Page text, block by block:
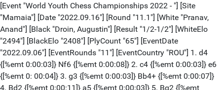
[Event "World Youth Chess Championships 2022 - "] [Site "Mamaia"] [Date "2022.09.16"] [Round "11.1"] [White "Pranav, Anand"] [Black "Droin, Augustin"] [Result "1/2-1/2"] [WhiteElo "2494"] [BlackElo "2408"] [PlyCount "65"] [EventDate "2022.09.06"] [EventRounds "11"] [EventCountry "ROU"] 1. d4 {[%emt 0:00:03]} Nf6 {[%emt 0:00:08]} 2. c4 {[%emt 0:00:03]} e6 {[%emt 0: 00:04]} 3. g3 {[%emt 0:00:03]} Bb4+ {[%emt 0:00:07]} 4. Bd2 {[%emt 0:00:11]} a5 {[%emt 0:00:03]} 5. Bg2 {[%emt 0:00:16]} d5 {[%emt 0:00:05]} 6. Nf3 {[%emt 0: 00:32]} O-O {[%emt 0:00:06]} 7. Qc1 {[%emt 0:02:43]} b6 {[%emt 0:15:26]} 8. O-O {[%emt 0:11:17]} Nbd7 {[%emt 0:06:14]} 9. cxd5 {[%emt 0:02:06]} Bxd2 {[%emt 0: 07:56]} 10. Qxd2 {[%emt 0:00:35]} exd5 {[%emt 0:00:15]} 11. Nc3 {[%emt 0:00:28] } Re8 {[%emt 0:05:24]} 12. Rfe1 {[%emt 0:05:31]} Bb7 {[%emt 0:02:01]} 13. Rac1 {[%emt 0:01:45]} c5 {[%emt 0:03:49]} 14. a4 {[%emt 0:14:35]} Ne4 {[%emt 0:09: 13]} 15. Qd1 {[%emt 0:01:46]} Rc8 {[%emt 0:07:58]} 16. Nb5 {[%emt 0:02:20]} Nf8 {[%emt 0:06:47]} 17. Nd2 {[%emt 0:07:11]} f5 {[%emt 0:06:45]} 18. Nf3 {[%emt 0: 02:51]} Ba6 {[%emt 0:01:54]} 19. Ne5 {[%emt 0:04:08]} Ne6 {[%emt 0:05:28]} 20. e3 {[%emt 0:03:19]} Bxb5 {[%emt 0:03:21]} 21. axb5 {[%emt 0:00:02]} Qd6 { [%emt 0:00:14]} 22. Nc6 {[%emt 0:05:28]} cxd4 {[%emt 0:00:19]} 23. exd4 { [%emt 0:02:25]} Rc7 {[%emt 0:01:42]} 24. Qd3 {[%emt 0:03:25]} g6 {[%emt 0:02: 28]} 25. Rc2 {[%emt 0:01:48]} Nd8 {[%emt 0:02:52]} 26. Rec1 {[%emt 0:00:49]} Nxc6 {[%emt 0:00:11]} 27. Rxc6 {[%emt 0:00:25]} Rec8 {[%emt 0:02:29]} 28. Qc2 { [%emt 0:01:47]} Rxc6 {[%emt 0:00:05]} 29. bxc6 {[%emt 0:00:03]} Rc7 {[%emt 0: 01:03]} 30. Qa4 {[%emt 0:03:56]} Qb4 {[%emt 0:00:49]} 31. Qxb4 {[%emt 0:04:52]} axb4 {[%emt 0:00:03]} 32. Bxe4 {[%emt 0:00:46]} fxe4 {[%emt 0:00:04]} 33. f3 { [%emt 0:00:59]} 1/2-1/2 [Event "World Youth Chess Championships 2022 - "] [Site "Mamaia"] [Date "2022.09.16"] [Round "11.2"] [White "Sokolovsky, Yahli"] [Black "Lutsko, Artem"] [Result "0-1"] [WhiteElo "2426"] [BlackElo "2431"] [PlyCount "100"] [EventDate "2022.09.06"] [EventRounds "11"] [EventCountry "ROU"] 1. e4 {[%emt 0:00:02]} c5 {[%emt 0:00:05]} 2. Nf3 {[%emt 0:00:09]} d6 {[%emt 0: 00:06]} 3. Nc3 {[%emt 0:00:39]} Nf6 {[%emt 0:00:36]} 4. e5 {[%emt 0:00:21]} dxe5 {[%emt 0:01:04]} 5. Nxe5 {[%emt 0:00:05]} Nbd7 {[%emt 0:08:24]} 6. d4 { [%emt 0:00:19]} e6 {[%emt 0:01:40]} 7. Bf4 {[%emt 0:00:57]} a6 {[%emt 0:07:37]} 8. dxc5 {[%emt 0:17:14]} Bxc5 {[%emt 0:19:30]} 9. Qf3 {[%emt 0:00:38]} Nxe5 { [%emt 0:04:58]} 10. Bxe5 {[%emt 0:00:06]} O-O {[%emt 0:00:02]} 11. Qg3 { [%emt 0:12:25]} Bd4 {[%emt 0:06:11]} 12. O-O-O {[%emt 0:01:56]} Bxe5 {[%emt 0: 00:04]} 13. Qxe5 {[%emt 0:00:14]} Qb6 {[%emt 0:01:04]} 14. Bd3 {[%emt 0:17:01]} Ng4 {[%emt 0:00:31]} 15. Qf4 {[%emt 0:27:51]} e5 {[%emt 0:05:15]} 16. Nd5 { [%emt 0:05:51]} Qxb2+ {[%emt 0:08:49]} 17. Kxb2 {[%emt 0:00:05]} exf4 {[%emt 0: 00:02]} 18. Rd2 {[%emt 0:01:56]} f3 {[%emt 0:00:38]} 19. gxf3 {[%emt 0:03:34]} Ne5 {[%emt 0:00:03]} 20. Be2 {[%emt 0:01:12]} Be6 {[%emt 0:01:11]} 21. Rhd1 { [%emt 0:03:56]} Rae8 {[%emt 0:04:26]} 22. Ne3 {[%emt 0:02:00]} f5 {[%emt 0:05: 33]} 23. f4 {[%emt 0:00:40]} Ng4 {[%emt 0:00:23]} 24. Bxg4 {[%emt 0:00:51]} fxg4 {[%emt 0:00:02]} 25. Rd4 {[%emt 0:00:04]} h5 {[%emt 0:00:32]} 26. Re4 { [%emt 0:00:23]} Bc8 {[%emt 0:07:36]} 27. Rxe8 {[%emt 0:00:04]} Rxe8 28. Rd5 { [%emt 0:00:09]} g6 {[%emt 0:00:52]} 29. f5 {[%emt 0:01:05]} Kf7 {[%emt 0:02:27] } 30. fxg6+ {[%emt 0:00:32]} Kxg6 {[%emt 0:00:02]} 31. Rd6+ {[%emt 0:00:03]} Re6 {[%emt 0:05:55]} 32. Rd8 {[%emt 0:00:19]} Rb6+ {[%emt 0:00:02]} 33. Kc3 { [%emt 0:01:10]} Be6 {[%emt 0:00:03]} 34. a4 {[%emt 0:00:38]} Bf7 {[%emt 0:01: 04]} 35. Kd2 {[%emt 0:01:58]} Rb1 {[%emt 0:02:13]} 36. Rd6+ {[%emt 0:00:53]} Kg5 {[%emt 0:00:01]} 37. Rd7 {[%emt 0:00:04]} Be6 {[%emt 0:01:48]} 38. Rd6 { [%emt 0:00:19]} Kf6 {[%emt 0:00:23]} 39. Nd1 {[%emt 0:00:49]} Ke5 {[%emt 0:02: 01]} 40. Rd3 {[%emt 0:00:23]} Ra1 {[%emt 0:00:41]} 41. Re3+ {[%emt 0:00:20]} Kf5 {[%emt 0:00:03]} 42. Nc3 {[%emt 0:00:23]} Bd7 {[%emt 0:01:35]} 43. Re7 { [%emt 0:01:35]} Bc6 {[%emt 0:00:10]} 44. Rh7 {[%emt 0:00:32]} Kg6 {[%emt 0:00: 18]} 45. Rh8 Rh1 {[%emt 0:00:23]} 46. Ne2 {[%emt 0:00:04]} Rxh2 {[%emt 0:00:36] } 47. Nf4+ Kg7 {[%emt 0:00:21]} 48. Rxh5 {[%emt 0:00:44]} Rxf2+ {[%emt 0:00:03] } 49. Ne2 {[%emt 0:00:03]} Bf3 {[%emt 0:00:03]} 50. Re5 {[%emt 0:00:03]} Kf6 { [%emt 0:00:05]} 0-1 [Event "World Youth Chess Championships 2022 - "] [Site "Mamaia"] [Date "2022.09.16"] [Round "11.3"] [White "Macias Pino, Diego"] [Black "Ohanyan, Emin"] [Result "1-0"] [WhiteElo "2381"] [BlackElo "2395"] [PlyCount "115"] [EventDate "2022.09.06"] [EventRounds "11"] [EventCountry "ROU"] 1. e4 {[%emt 0:00:01]} c5 {[%emt 0:00:09]} 2. Nf3 {[%emt 0:00:06]} e6 {[%emt 0: 00:12]} 3. d4 {[%emt 0:00:07]} cxd4 {[%emt 0:00:03]} 4. Nxd4 {[%emt 0:00:06]} Nc6 {[%emt 0:00:03]} 5. Nc3 {[%emt 0:00:08]} Qc7 {[%emt 0:00:08]} 6. g3 { [%emt 0:00:50]} a6 {[%emt 0:01:36]} 7. Bg2 {[%emt 0:00:10]} Nf6 {[%emt 0:01:58] } 8. O-O {[%emt 0:00:18]} d6 {[%emt 0:00:40]} 9. Re1 {[%emt 0:00:29]} Be7 { [%emt 0:07:20]} 10. Nxc6 {[%emt 0:00:19]} bxc6 {[%emt 0:00:17]} 11. e5 { [%emt 0:00:02]} dxe5 {[%emt 0:02:59]} 12. Rxe5 {[%emt 0:00:03]} O-O {[%emt 0: 04:45]} 13. Bf4 {[%emt 0:00:09]} Qb7 {[%emt 0:09:31]} 14. Re1 {[%emt 0:14:08]} Rd8 {[%emt 0:13:19]} 15. Qe2 {[%emt 0:00:45]} Bd7 {[%emt 0:08:26]} 16. Na4 { [%emt 0:17:27]} Nd5 {[%emt 0:05:05]} 17. Bd2 {[%emt 0:00:51]} Rab8 {[%emt 0:10: 49]} 18. Ba5 {[%emt 0:08:31]} Rf8 {[%emt 0:03:00]} 19. c4 {[%emt 0:02:41]} Nf6 {[%emt 0:00:55]} 20. b3 {[%emt 0:01:30]} Bb4 {[%emt 0:03:09]} 21. Bxb4 { [%emt 0:01:43]} Qxb4 {[%emt 0:00:03]} 22. Qe3 {[%emt 0:02:39]} Rfd8 {[%emt 0: 02:09]} 23. Red1 {[%emt 0:03:07]} Be8 {[%emt 0:04:53]} 24. Bf3 {[%emt 0:10:06]} Qa5 {[%emt 0:05:46]} 25. Kg2 {[%emt 0:02:14]} Qf5 {[%emt 0:04:09]} 26. Rd2 { [%emt 0:07:03]} Rxd2 {[%emt 0:03:16]} 27. Qxd2 {[%emt 0:00:02]} g5 {[%emt 0:01: 34]} 28. c5 {[%emt 0:21:04]} e5 {[%emt 0:02:03]} 29. Rd1 {[%emt 0:02:04]} e4 { [%emt 0:02:27]} 30. Be2 {[%emt 0:00:02]} Bd7 {[%emt 0:00:53]} 31. Kg1 {[%emt 0: 00:57]} Re8 {[%emt 0:01:21]} 32. Bxa6 {[%emt 0:00:57]} Ng4 {[%emt 0:01:00]} 33. Bf1 {[%emt 0:01:00]} Be6 {[%emt 0:02:18]} 34. Nc3 {[%emt 0:02:13]} Qg6 { [%emt 0:00:50]} 35. Bg2 {[%emt 0:00:55]} Bf5 {[%emt 0:00:29]} 36. Re1 {[%emt 0: 01:28]} Nf6 {[%emt 0:00:33]} 37. Qd4 {[%emt 0:00:41]} h5 {[%emt 0:00:23]} 38. h3 {[%emt 0:00:25]} Re7 {[%emt 0:00:37]} 39. b4 {[%emt 0:00:30]} Kf8 {[%emt 0: 00:31]} 40. a4 {[%emt 0:00:20]} Rd7 {[%emt 0:00:25]} 41. Qe5 Re7 {[%emt 0:00: 30]} 42. Qd6 {[%emt 0:00:03]} Qg7 {[%emt 0:00:19]} 43. Qxc6 {[%emt 0:00:38]} h4 {[%emt 0:00:34]} 44. g4 {[%emt 0:00:31]} Bd7 {[%emt 0:00:40]} 45. Qd6 {[%emt 0: 00:26]} Ne8 {[%emt 0:00:05]} 46. Qd2 {[%emt 0:00:03]} f5 {[%emt 0:00:08]} 47. Nd5 {[%emt 0:00:49]} Rf7 {[%emt 0:01:02]} 48. b5 {[%emt 0:01:00]} fxg4 { [%emt 0:00:13]} 49. c6 {[%emt 0:00:04]} Be6 {[%emt 0:00:50]} 50. Qb4+ {[%emt 0: 00:09]} Kg8 {[%emt 0:00:08]} 51. Qxe4 {[%emt 0:00:02]} Qb2 {[%emt 0:00:55]} 52. Qxe6 {[%emt 0:00:57]} Qxf2+ {[%emt 0:00:06]} 53. Kh1 Ng7 {[%emt 0:00:33]} 54. Qe2 {[%emt 0:00:39]} Qg3 {[%emt 0:00:12]} 55. c7 {[%emt 0:00:38]} Rxc7 { [%emt 0:00:47]} 56. Nf6+ {[%emt 0:00:13]} Kh8 {[%emt 0:00:45]} 57. Rd1 { [%emt 0:00:43]} Rc8 {[%emt 0:00:46]} 58. Qe4 {[%emt 0:00:29]} 1-0 [Event "World Youth Chess Championships 2022 - "] [Site "Mamaia"] [Date "2022.09.16"] [Round "11.4"] [White "Pranesh, M."] [Black "Laux, Dominik"] [Result "1-0"] [WhiteElo "2437"] [BlackElo "2248"] [PlyCount "92"] [EventDate "2022.09.06"] [EventRounds "11"] [EventCountry "ROU"] 1. e4 {[%emt 0:00:04]} c5 {[%emt 0:00:13]} 2. Nf3 {[%emt 0:00:08]} d6 {[%emt 0: 00:23]} 3. d4 {[%emt 0:00:06]} cxd4 {[%emt 0:00:07]} 4. Nxd4 {[%emt 0:00:04]} Nf6 {[%emt 0:00:05]} 5. Nc3 {[%emt 0:00:04]} Nc6 {[%emt 0:00:43]} 6. Bg5 { [%emt 0:00:06]} e6 {[%emt 0:00:21]} 7. Qd2 {[%emt 0:00:21]} a6 {[%emt 0:00:47]} 8. O-O-O {[%emt 0:00:10]} Bd7 {[%emt 0:00:33]} 9. f3 {[%emt 0:00:08]} Nxd4 { [%emt 0:02:25]} 10. Qxd4 {[%emt 0:00:11]} Be7 {[%emt 0:00:06]} 11. h4 {[%emt 0: 01:01]} Qc7 {[%emt 0:02:35]} 12. h5 {[%emt 0:04:16]} h6 {[%emt 0:00:10]} 13. Be3 {[%emt 0:00:41]} b5 {[%emt 0:01:17]} 14. Kb1 {[%emt 0:02:30]} Rb8 {[%emt 0: 04:42]} 15. g4 {[%emt 0:02:09]} b4 {[%emt 0:01:47]} 16. Ne2 {[%emt 0:00:17]} a5 {[%emt 0:01:33]} 17. Qd2 {[%emt 0:01:06]} a4 {[%emt 0:05:47]} 18. Nd4 {[%emt 0: 02:22]} Kf8 {[%emt 0:17:38]} 19. Be2 {[%emt 0:09:46]} e5 {[%emt 0:05:51]} 20. Nf5 {[%emt 0:01:19]} Bxf5 {[%emt 0:00:29]} 21. gxf5 {[%emt 0:04:45]} d5 { [%emt 0:00:06]} 22. Qd3 {[%emt 0:06:43]} d4 {[%emt 0:13:31]} 23. Bf2 {[%emt 0: 03:17]} Bd6 {[%emt 0:02:14]} 24. f4 {[%emt 0:03:20]} exf4 {[%emt 0:04:07]} 25. Bxd4 {[%emt 0:08:47]} Be5 {[%emt 0:02:10]} 26. Bxe5 {[%emt 0:01:09]} Qxe5 { [%emt 0:00:02]} 27. Qd4 {[%emt 0:00:31]} Qxd4 {[%emt 0:05:30]} 28. Rxd4 { [%emt 0:00:06]} Ke7 {[%emt 0:00:25]} 29. e5 {[%emt 0:02:33]} Nd7 {[%emt 0:00: 56]} 30. Re4 {[%emt 0:04:57]} Rhe8 {[%emt 0:02:15]} 31. Rd1 {[%emt 0:02:33]} Red8 {[%emt 0:07:05]} 32. Rdd4 {[%emt 0:07:58]} Nc5 {[%emt 0:04:15]} 33. Rxf4 { [%emt 0:00:18]} Rxd4 {[%emt 0:01:03]} 34. Rxd4 {[%emt 0:00:05]} Nd7 {[%emt 0: 02:01]} 35. Re4 {[%emt 0:00:22]} Nc5 {[%emt 0:00:10]} 36. Rg4 {[%emt 0:01:11]} Nd7 {[%emt 0:01:11]} 37. e6 {[%emt 0:01:33]} Ne5 {[%emt 0:00:41]} 38. Rxg7 { [%emt 0:00:34]} Kf6 {[%emt 0:00:22]} 39. Rh7 {[%emt 0:00:44]} Rg8 {[%emt 0:01: 25]} 40. Kc1 {[%emt 0:00:13]} fxe6 {[%emt 0:01:19]} 41. fxe6 {[%emt 0:00:12]} Kxe6 {[%emt 0:00:09]} 42. Rxh6+ {[%emt 0:00:06]} Kd5 {[%emt 0:00:13]} 43. Rb6 { [%emt 0:01:18]} Kc5 {[%emt 0:01:22]} 44. Rb5+ {[%emt 0:00:15]} Kd4 {[%emt 0:00: 36]} 45. Rxb4+ {[%emt 0:00:27]} Ke3 {[%emt 0:00:04]} 46. Bd1 {[%emt 0:00:17]} Rg1 {[%emt 0:00:54]} 1-0 [Event "World Youth Chess Championships 2022 - "] [Site "Mamaia"] [Date "2022.09.16"] [Round "11.5"] [White "Razafindratsima, Timothe"] [Black "Levin, Guy"] [Result "1-0"] [WhiteElo "2431"] [BlackElo "2378"] [PlyCount "111"] [EventDate "2022.09.06"] [EventRounds "11"] [EventCountr